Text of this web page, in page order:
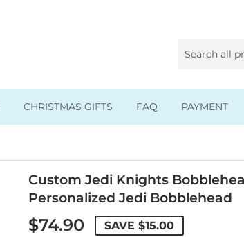
Kids Bobbleheads
Music Bobbleheads
Family Bobbleheads
CHRISTMAS GIFTS FAQ PAYMENT
Custom Jedi Knights
Personalized Jedi Bobblehead
$74.90 SAVE $15.00